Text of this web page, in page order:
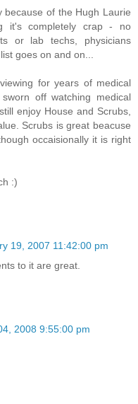
because of the Hugh Laurie
it's completely crap - no
or lab techs, physicians
goes on and on...
for years of medical
off watching medical
enjoy House and Scrubs,
Scrubs is great beacuse
occaisionally it is right
:)
19, 2007 11:42:00 pm
to it are great.
2008 9:55:00 pm